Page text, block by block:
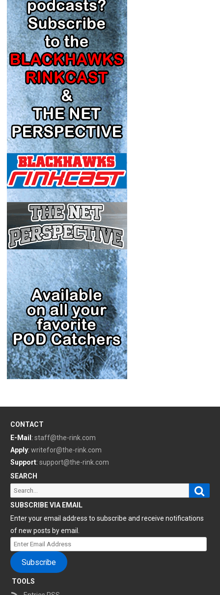
CONTACT
E-Mail : staff@the-rink.com
Apply: writefor@the-rink.com
Support: support@the-rink.com
SEARCH
Search
for:
SUBSCRIBE VIA EMAIL
Enter your email address to subscribe and receive notifications
of new posts by email.
Enter
Email
Address
Subscribe
TOOLS